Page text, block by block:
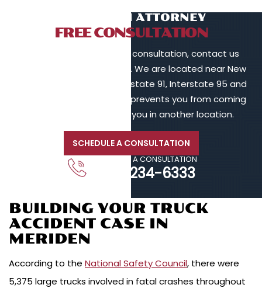
TALK TO AN ATTORNEY
FREE CONSULTATION
To schedule a free initial consultation, contact us
online or call 203-902-6128. We are located near New
Haven, in proximity to Interstate 91, Interstate 95 and
Interstate 84. If your injury prevents you from coming
to us, we will meet with you in another location.
SCHEDULE A CONSULTATION
CALL FOR A CONSULTATION
203-234-6333
BUILDING YOUR TRUCK
ACCIDENT CASE IN
MERIDEN
According to the National Safety Council, there were
5,375 large trucks involved in fatal crashes throughout